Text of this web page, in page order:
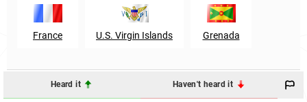
France U.S. Virgin Islands Grenada
Heard it Haven't heard it